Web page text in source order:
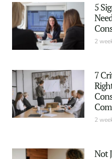
5
2
7
2
Not